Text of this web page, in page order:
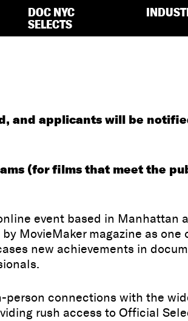
DOC NYC
SELECTS
and applicants will be
(for films that meet the
event based in Manhattan
MovieMaker magazine as one
new achievements in
connections with the
rush access to Official